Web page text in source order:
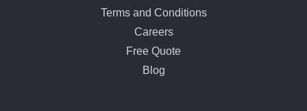
Terms and Conditions
Careers
Free Quote
Blog